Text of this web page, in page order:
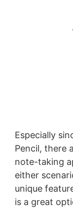
Especially
Pencil, there
note-taking
either
unique
is a great